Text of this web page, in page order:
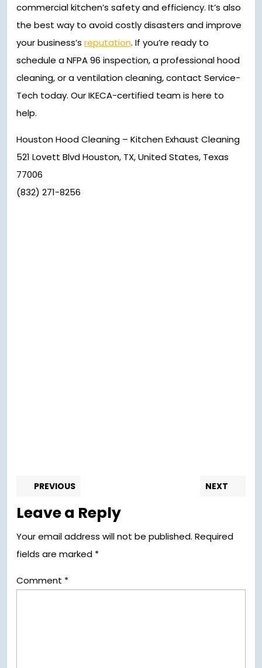
commercial kitchen’s safety and efficiency. It’s also
the best way to avoid costly disasters and improve
your business’s reputation. If you’re ready to
schedule a NFPA 96 inspection, a professional hood
cleaning, or a ventilation cleaning, contact Service-
Tech today. Our IKECA-certified team is here to
help.
Houston Hood Cleaning – Kitchen Exhaust Cleaning
521 Lovett Blvd Houston, TX, United States, Texas
77006
(832) 271-8256
Post
navigation
PREVIOUS NEXT
Leave a Reply
Your email address will not be published. Required
fields are marked *
Comment *